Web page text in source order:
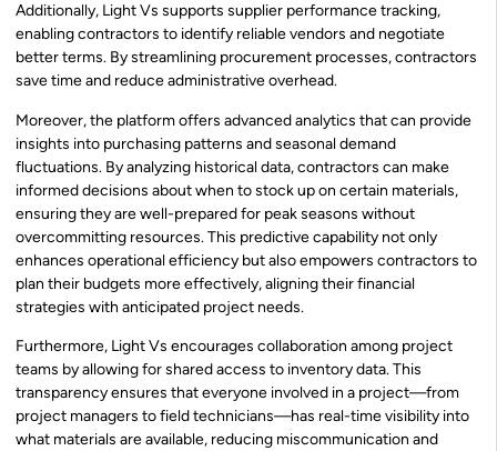
Additionally, Light Vs supports supplier performance tracking,
enabling contractors to identify reliable vendors and negotiate
better terms. By streamlining procurement processes, contractors
save time and reduce administrative overhead.
Moreover, the platform offers advanced analytics that can provide
insights into purchasing patterns and seasonal demand
fluctuations. By analyzing historical data, contractors can make
informed decisions about when to stock up on certain materials,
ensuring they are well-prepared for peak seasons without
overcommitting resources. This predictive capability not only
enhances operational efficiency but also empowers contractors to
plan their budgets more effectively, aligning their financial
strategies with anticipated project needs.
Furthermore, Light Vs encourages collaboration among project
teams by allowing for shared access to inventory data. This
transparency ensures that everyone involved in a project—from
project managers to field technicians—has real-time visibility into
what materials are available, reducing miscommunication and